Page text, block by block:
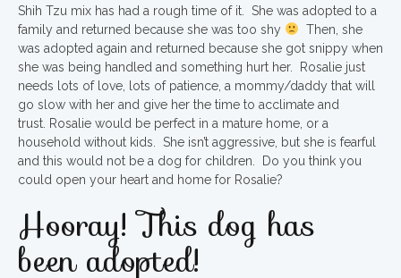
Shih Tzu mix has had a rough time of it. She was adopted to a
family and returned because she was too shy
Then, she
was adopted again and returned because she got snippy when
she was being handled and something hurt her. Rosalie just
needs lots of love, lots of patience, a mommy/daddy that will
go slow with her and give her the time to acclimate and
trust. Rosalie would be perfect in a mature home, or a
household without kids. She isn’t aggressive, but she is fearful
and this would not be a dog for children. Do you think you
could open your heart and home for Rosalie?
Hooray! This dog has
been adopted!